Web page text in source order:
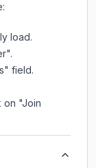
load.
field.
on "Join